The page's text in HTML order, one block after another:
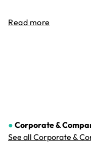
Read more
● Corporate &
See all Corporate &